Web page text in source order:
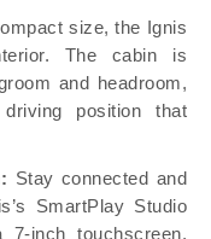
size, the Ignis
The cabin is
and headroom,
position that
Stay connected and
SmartPlay Studio
inch touchscreen,